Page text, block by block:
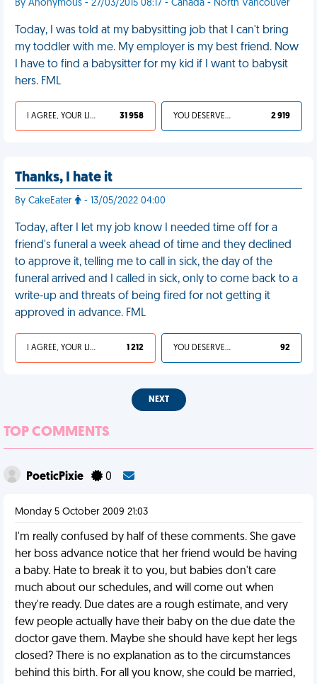
By Anonymous - 27/03/2015 08:17 - Canada - North Vancouver
Today, I was told at my babysitting job that I can't bring
my toddler with me. My employer is my best friend. Now
I have to find a babysitter for my kid if I want to babysit
hers. FML
I AGREE, YOUR LIFE SUCKS 31 958 YOU DESERVED IT 2 919
Thanks, I hate it
By CakeEater - 13/05/2022 04:00
Today, after I let my job know I needed time off for a
friend's funeral a week ahead of time and they declined
to approve it, telling me to call in sick, the day of the
funeral arrived and I called in sick, only to come back to a
write-up and threats of being fired for not getting it
approved in advance. FML
I AGREE, YOUR LIFE SUCKS 1 212 YOU DESERVED IT 92
NEXT
TOP COMMENTS
PoeticPixie 0
Monday 5 October 2009 21:03
I'm really confused by half of these comments. She gave
her boss advance notice that her friend would be having
a baby. Hate to break it to you, but babies don't care
much about our schedules, and will come out when
they're ready. Due dates are a rough estimate, and very
few people actually have their baby on the due date the
doctor gave them. Maybe she should have kept her legs
closed? There is no explanation as to the circumstances
behind this birth. For all you know, she could be married,